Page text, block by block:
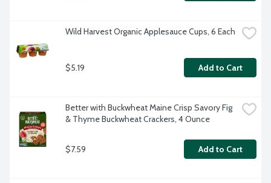
Wild Harvest Organic Applesauce Cups, 6 Each
$5.19 Add to Cart
Better with Buckwheat Maine Crisp Savory Fig
& Thyme Buckwheat Crackers, 4 Ounce
$7.59 Add to Cart